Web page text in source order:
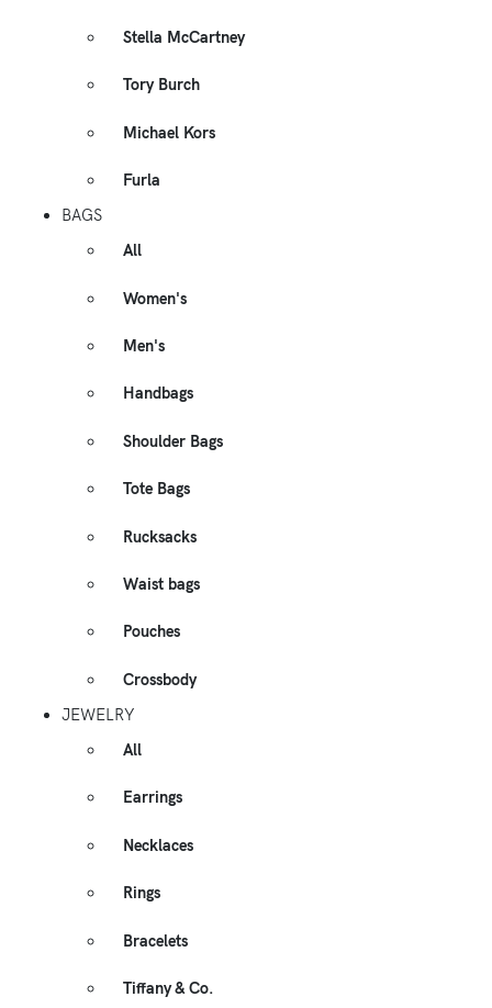
Stella McCartney
Tory Burch
Michael Kors
Furla
BAGS
All
Women's
Men's
Handbags
Shoulder Bags
Tote Bags
Rucksacks
Waist bags
Pouches
Crossbody
JEWELRY
All
Earrings
Necklaces
Rings
Bracelets
Tiffany & Co.